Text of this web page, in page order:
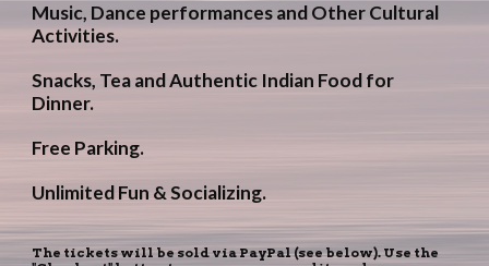
Music, Dance performances and Other Cultural
Activities.
Snacks, Tea and Authentic Indian Food for
Dinner.
Free Parking.
Unlimited Fun & Socializing.
The tickets will be sold via PayPal (see below). Use the